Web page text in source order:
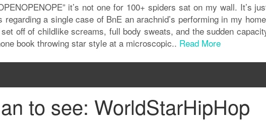
it’s not one for 100+ spiders sat on my wall. It’s
regarding a single case of BnE an arachnid’s performing in my
off of childlike screams, full body sweats, and the sudden
book throwing star style at a microscopic.. Read More
to see: WorldStarHipHop